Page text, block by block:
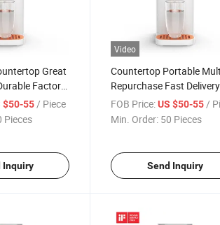
Great
Factory
with
$50-55/ Piece
Pieces
Inquiry
Video
Countertop Portable
Repurchase Fast
Sale Water Dispenser
Filter
FOB Price: US $50-55 /
Min. Order: 50 Pieces
Send Inquiry